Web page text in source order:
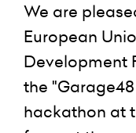
We are
European
Development
the
hackathon at